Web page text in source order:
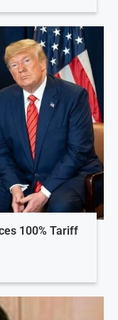
100% Tariff